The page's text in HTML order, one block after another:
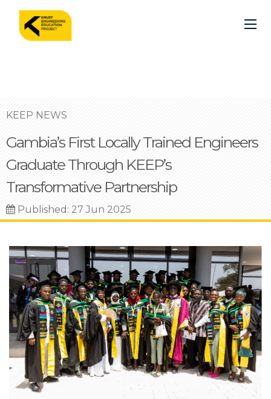
Skip
main
KEEP NEWS
Gambia’s First Locally Trained Engineers
Graduate Through KEEP’s
Transformative Partnership
Published: 27 Jun 2025